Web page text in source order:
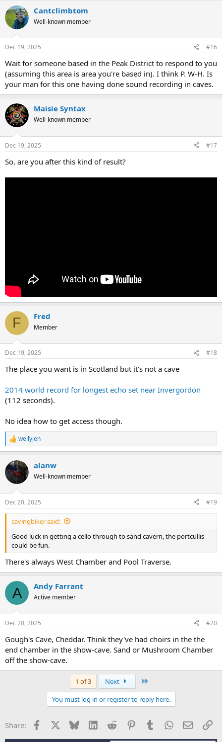
c
t
i
s
Cantclimbtom
Well-known member
Dec 19, 2025 #16
Wait for someone based in the Peak District to respond to you
(assuming this area is area you're based in). I think P. W-H. Is
your man for this one having done sound recording in caves.
Maisie Syntax
Well-known member
Dec 19, 2025 #17
So, are you after this kind of result?
F Fred
Member
Dec 19, 2025 #18
The place you want is in Scotland but it's not a cave
2014 world record for longest echo set near Invergordon
(112 seconds).
No idea how to get access though.
R
e
c
t
i
s
:
wellyjen
alanw
Well-known member
Dec 20, 2025 #19
cavingbiker said:
Good luck in getting a cello through to sand cavern, the portcullis
could be fun.
There's always West Chamber and Pool Traverse.
A Andy Farrant
Active member
Dec 20, 2025 #20
Gough's Cave, Cheddar. Think they've had choirs in the the
end chamber in the show-cave. Sand or Mushroom Chamber
off the show-cave.
1 of 3 Next
You must log in or register to reply here.
Share: Facebook Bluesky LinkedInReddit PinterestTumblrWhatsApp
Email